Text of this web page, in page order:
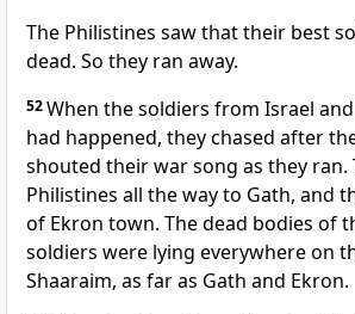
The Philistines saw that their best
dead. So they ran away.
52When the soldiers from Israel
had happened, they chased after
shouted their war song as they ran.
Philistines all the way to Gath, and
of Ekron town. The dead bodies of
soldiers were lying everywhere on
Shaaraim, as far as Gath and Ekron.